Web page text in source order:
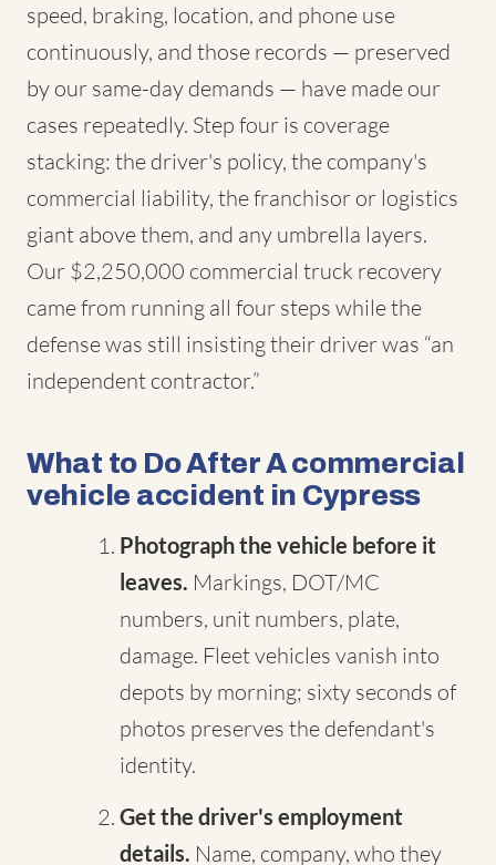
speed, braking, location, and phone use
continuously, and those records — preserved
by our same-day demands — have made our
cases repeatedly. Step four is coverage
stacking: the driver's policy, the company's
commercial liability, the franchisor or logistics
giant above them, and any umbrella layers.
Our $2,250,000 commercial truck recovery
came from running all four steps while the
defense was still insisting their driver was “an
independent contractor.”
What to Do After A commercial
vehicle accident in Cypress
Photograph the vehicle before it
leaves. Markings, DOT/MC
numbers, unit numbers, plate,
damage. Fleet vehicles vanish into
depots by morning; sixty seconds of
photos preserves the defendant's
identity.
Get the driver's employment
details. Name, company, who they